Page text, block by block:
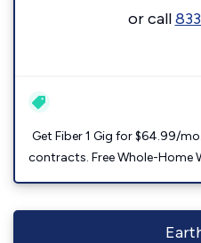
or call
Get Fiber 1 Gig for $64.99/
contracts. Free Whole-Home